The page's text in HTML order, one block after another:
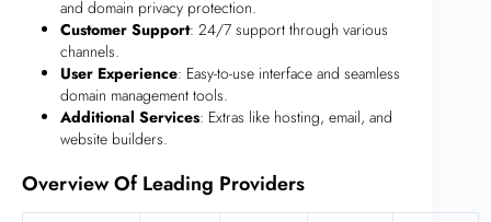
and domain privacy protection.
Customer Support: 24/7 support through various
channels.
User Experience: Easy-to-use interface and seamless
domain management tools.
Additional Services: Extras like hosting, email, and
website builders.
Overview Of Leading Providers